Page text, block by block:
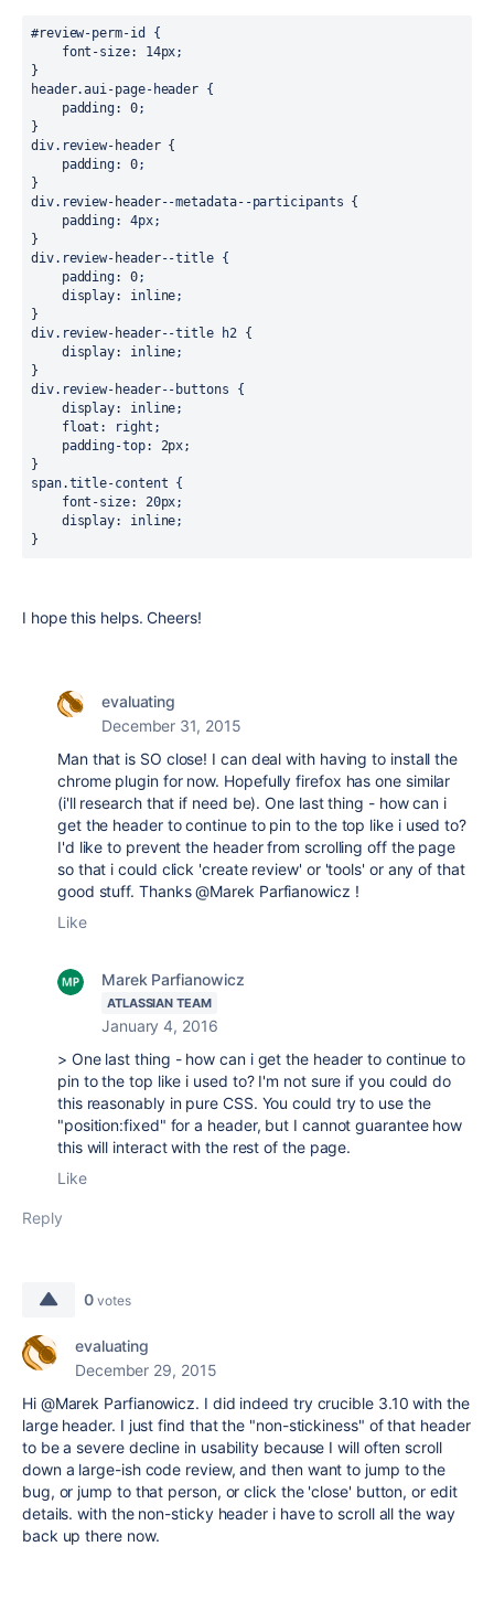
#review-perm-id {
}
header.aui-page-header {
}
div.review-header {
}
div.review-header--metadata--participants {
}
div.review-header--title {
}
div.review-header--title h2 {
}
div.review-header--buttons {
}
span.title-content {
}
I hope this helps. Cheers!
evaluating
December 31, 2015
Man that is SO close! I can deal with having to install the
chrome plugin for now. Hopefully firefox has one similar
(i'll research that if need be). One last thing - how can i
get the header to continue to pin to the top like i used to?
I'd like to prevent the header from scrolling off the page
so that i could click 'create review' or 'tools' or any of that
good stuff. Thanks @Marek Parfianowicz !
Like
Marek Parfianowicz
ATLASSIAN TEAM
January 4, 2016
> One last thing - how can i get the header to continue to
pin to the top like i used to? I'm not sure if you could do
this reasonably in pure CSS. You could try to use the
"position:fixed" for a header, but I cannot guarantee how
this will interact with the rest of the page.
Like
Reply
0 votes
evaluating
December 29, 2015
Hi @Marek Parfianowicz. I did indeed try crucible 3.10 with the
large header. I just find that the "non-stickiness" of that header
to be a severe decline in usability because I will often scroll
down a large-ish code review, and then want to jump to the
bug, or jump to that person, or click the 'close' button, or edit
details. with the non-sticky header i have to scroll all the way
back up there now.